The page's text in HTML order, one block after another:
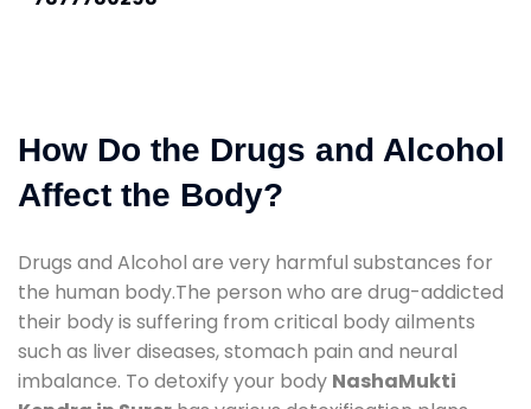
How Do the Drugs and Alcohol
Affect the Body?
Drugs and Alcohol are very harmful substances for
the human body.The person who are drug-addicted
their body is suffering from critical body ailments
such as liver diseases, stomach pain and neural
imbalance. To detoxify your body NashaMukti